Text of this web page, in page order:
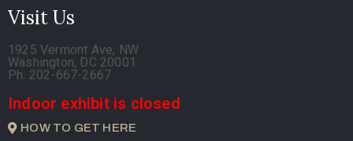
Visit Us
1925 Vermont Ave, NW
Washington, DC 20001
Ph. 202-667-2667
Indoor exhibit is closed
HOW TO GET HERE